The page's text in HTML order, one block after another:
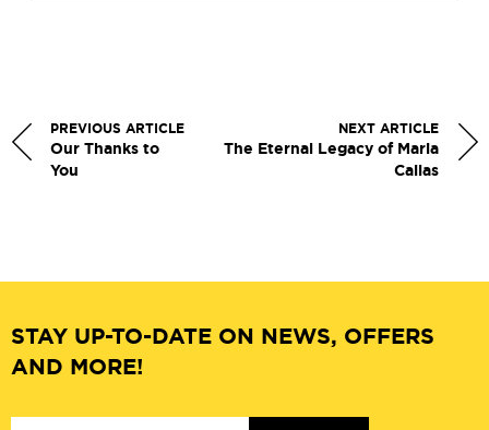
PREVIOUS ARTICLE
Our Thanks to
You
NEXT ARTICLE
The Eternal Legacy of Maria
Callas
STAY UP-TO-DATE ON NEWS, OFFERS
AND MORE!